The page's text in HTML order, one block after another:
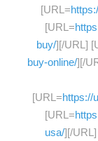
[URL=
[URL=
buy/][/URL]
buy-online/][/
[URL=https://
[URL=
usa/][/